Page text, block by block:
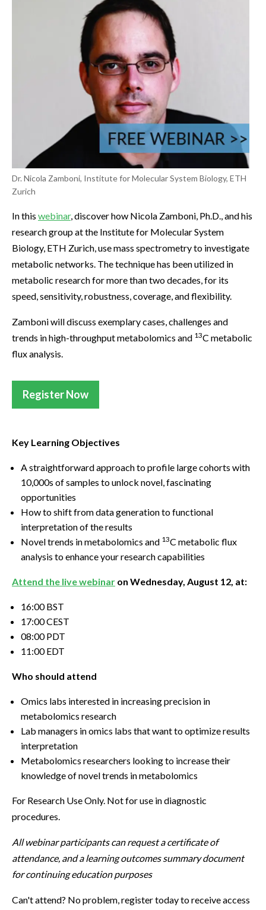
Dr. Nicola Zamboni, Institute for Molecular System Biology, ETH
Zurich
In this webinar, discover how Nicola Zamboni, Ph.D., and his
research group at the Institute for Molecular System
Biology, ETH Zurich, use mass spectrometry to investigate
metabolic networks. The technique has been utilized in
metabolic research for more than two decades, for its
speed, sensitivity, robustness, coverage, and flexibility.
Zamboni will discuss exemplary cases, challenges and
trends in high-throughput metabolomics and 13C metabolic
flux analysis.
Register Now
Key Learning Objectives
A straightforward approach to profile large cohorts with
10,000s of samples to unlock novel, fascinating
opportunities
How to shift from data generation to functional
interpretation of the results
Novel trends in metabolomics and 13C metabolic flux
analysis to enhance your research capabilities
Attend the live webinar on Wednesday, August 12, at:
16:00 BST
17:00 CEST
08:00 PDT
11:00 EDT
Who should attend
Omics labs interested in increasing precision in
metabolomics research
Lab managers in omics labs that want to optimize results
interpretation
Metabolomics researchers looking to increase their
knowledge of novel trends in metabolomics
For Research Use Only. Not for use in diagnostic
procedures.
All webinar participants can request a certificate of
attendance, and a learning outcomes summary document
for continuing education purposes
Can't attend? No problem, register today to receive access